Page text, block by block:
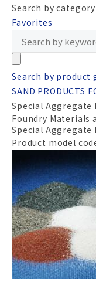
Search by category
Favorites
Search by product
SAND PRODUCTS
Special Aggregate
Foundry Materials
Special Aggregate
Product model